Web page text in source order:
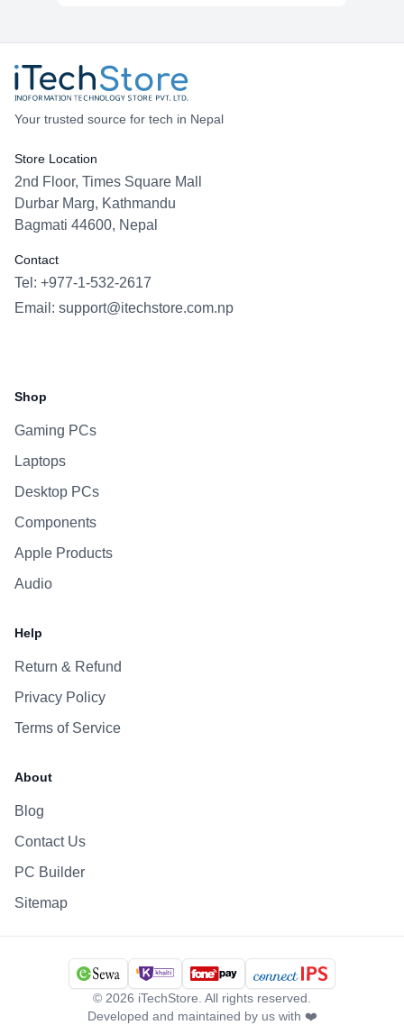
Your trusted source for tech in Nepal
Store Location
2nd Floor, Times Square Mall
Durbar Marg, Kathmandu
Bagmati 44600, Nepal
Contact
Tel: +977-1-532-2617
Email: support@itechstore.com.np
Shop
Gaming PCs
Laptops
Desktop PCs
Components
Apple Products
Audio
Help
Return & Refund
Privacy Policy
Terms of Service
About
Blog
Contact Us
PC Builder
Sitemap
© 2026 iTechStore. All rights reserved.
Developed and maintained by us with ❤️